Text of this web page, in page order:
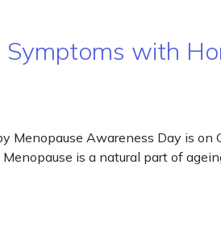
Symptoms with
Menopause Awareness Day is
is a natural part of